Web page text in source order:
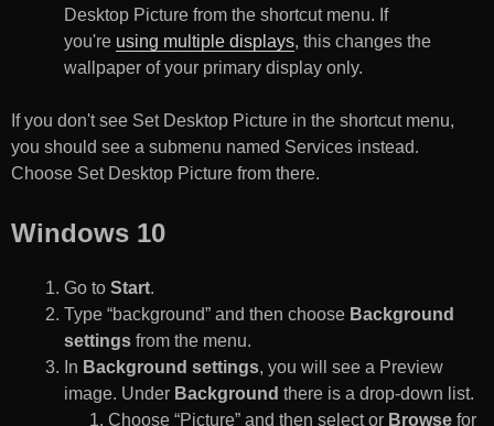
Desktop Picture from the shortcut menu. If
you're using multiple displays, this changes the
wallpaper of your primary display only.
If you don't see Set Desktop Picture in the shortcut menu,
you should see a submenu named Services instead.
Choose Set Desktop Picture from there.
Windows 10
Go to Start.
Type “background” and then choose Background
settings from the menu.
In Background settings, you will see a Preview
image. Under Background there is a drop-down list.
Choose “Picture” and then select or Browse for